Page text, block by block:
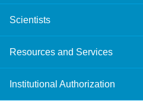
Scientists
Resources and Services
Institutional Authorization